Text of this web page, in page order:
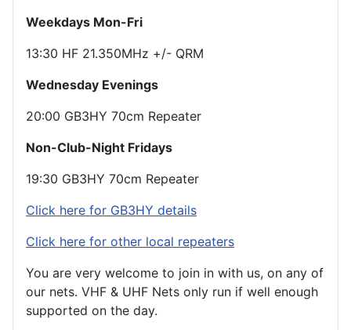
Weekdays Mon-Fri
13:30 HF 21.350MHz +/- QRM
Wednesday Evenings
20:00 GB3HY 70cm Repeater
Non-Club-Night Fridays
19:30 GB3HY 70cm Repeater
Click here for GB3HY details
Click here for other local repeaters
You are very welcome to join in with us, on any of
our nets. VHF & UHF Nets only run if well enough
supported on the day.